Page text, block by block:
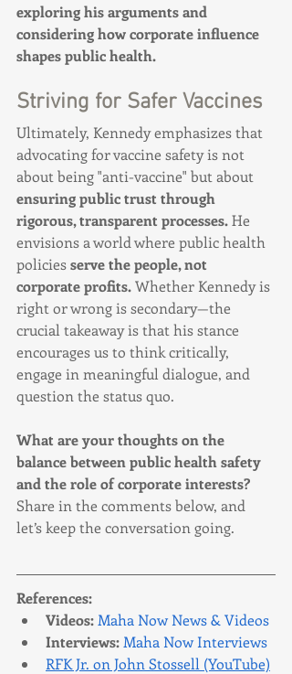
exploring his arguments and
considering how corporate influence
shapes public health.
Striving for Safer Vaccines
Ultimately, Kennedy emphasizes that
advocating for vaccine safety is not
about being "anti-vaccine" but about
ensuring public trust through
rigorous, transparent processes. He
envisions a world where public health
policies serve the people, not
corporate profits. Whether Kennedy is
right or wrong is secondary—the
crucial takeaway is that his stance
encourages us to think critically,
engage in meaningful dialogue, and
question the status quo.
What are your thoughts on the
balance between public health safety
and the role of corporate interests?
Share in the comments below, and
let’s keep the conversation going.
References:
Videos: Maha Now News & Videos
Interviews: Maha Now Interviews
RFK Jr. on John Stossell (YouTube)